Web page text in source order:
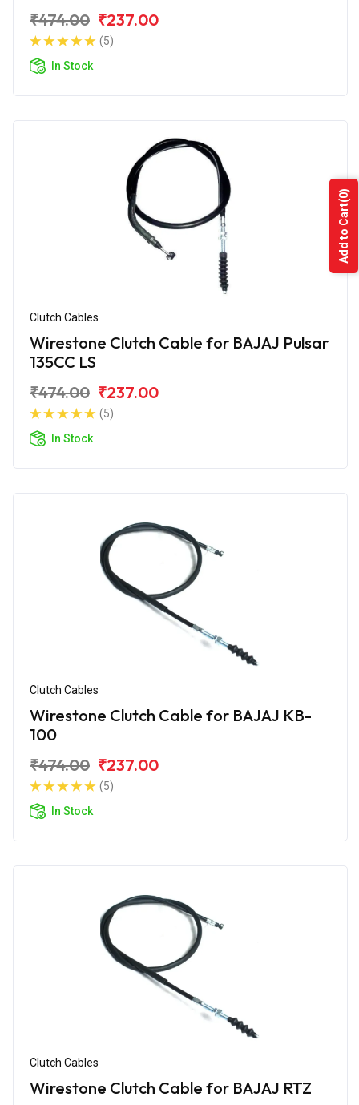
₹474.00 ₹237.00
(5)
In Stock
Clutch Cables
Wirestone Clutch Cable for BAJAJ Pulsar
135CC LS
₹474.00 ₹237.00
(5)
In Stock
Clutch Cables
Wirestone Clutch Cable for BAJAJ KB-
100
₹474.00 ₹237.00
(5)
In Stock
Clutch Cables
Wirestone Clutch Cable for BAJAJ RTZ
Add to Cart
(0)